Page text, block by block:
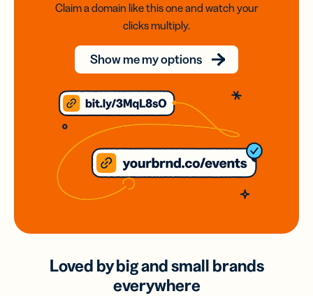
Claim a domain like this one and watch your
clicks multiply.
Show me my options
Loved by big and small brands
everywhere